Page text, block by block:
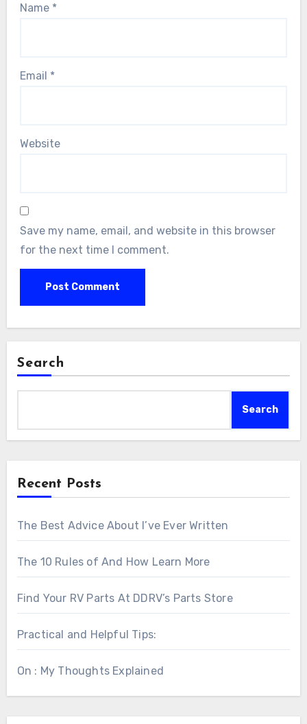
Name *
Email *
Website
Save my name, email, and website in this browser
for the next time I comment.
Search
Search
Recent Posts
The Best Advice About I’ve Ever Written
The 10 Rules of And How Learn More
Find Your RV Parts At DDRV’s Parts Store
Practical and Helpful Tips:
On : My Thoughts Explained